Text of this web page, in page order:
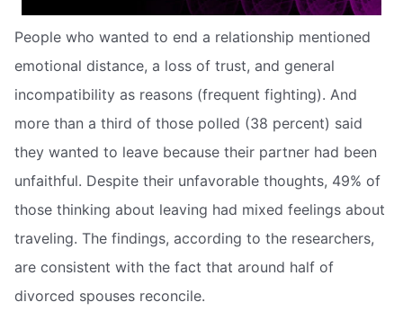
People who wanted to end a relationship mentioned
emotional distance, a loss of trust, and general
incompatibility as reasons (frequent fighting). And
more than a third of those polled (38 percent) said
they wanted to leave because their partner had been
unfaithful. Despite their unfavorable thoughts, 49% of
those thinking about leaving had mixed feelings about
traveling. The findings, according to the researchers,
are consistent with the fact that around half of
divorced spouses reconcile.